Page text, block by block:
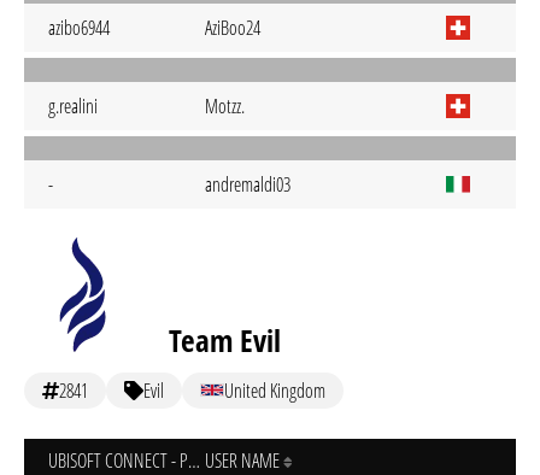
azibo6944 AziBoo24
g.realini Motzz.
- andremaldi03
Team Evil
2841 Evil United Kingdom
UBISOFT CONNECT - PC USER NAME